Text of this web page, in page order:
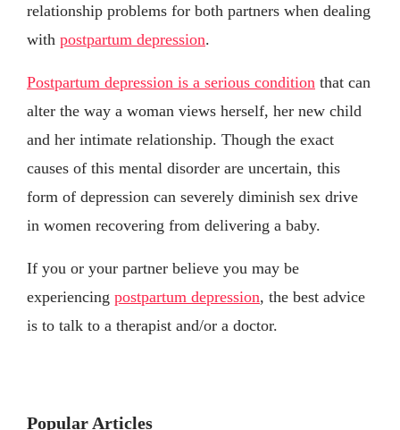
relationship problems for both partners when dealing
with postpartum depression.
Postpartum depression is a serious condition that can
alter the way a woman views herself, her new child
and her intimate relationship. Though the exact
causes of this mental disorder are uncertain, this
form of depression can severely diminish sex drive
in women recovering from delivering a baby.
If you or your partner believe you may be
experiencing postpartum depression, the best advice
is to talk to a therapist and/or a doctor.
Popular Articles